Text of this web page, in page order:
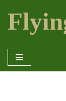
Skip